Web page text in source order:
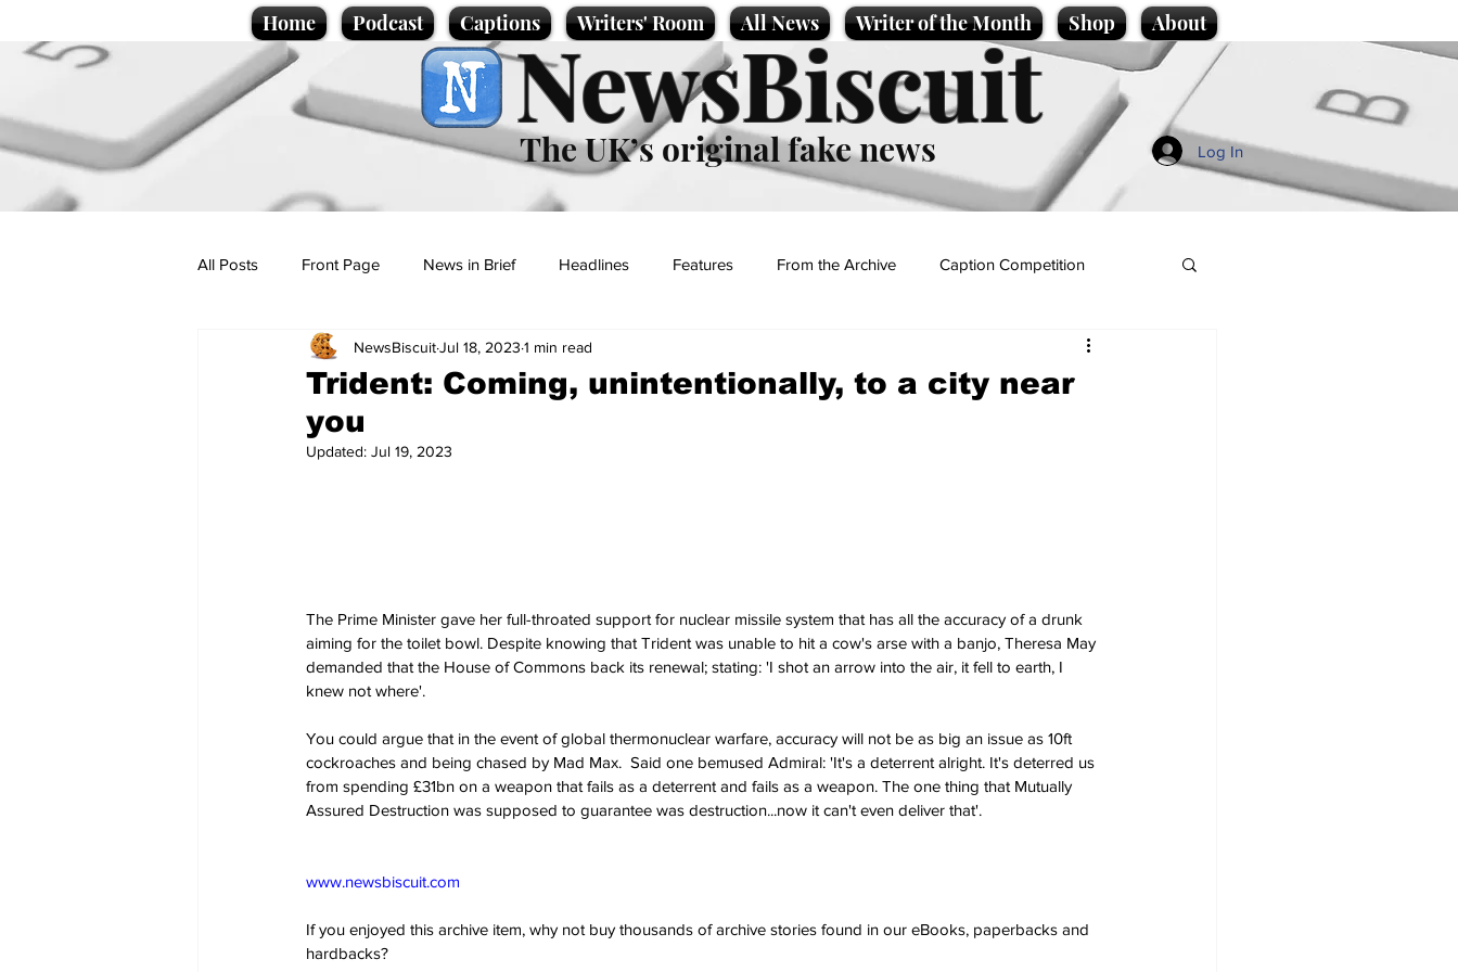
Home Podcast Captions Writers' Room All News Writer of the Month Shop About
NewsBiscuit
The UK’s original fake news Log In
All Posts Front Page News in Brief Headlines Features From the Archive Caption Competition
Politics Sport/Entertainment
Promotional material
Trident: Coming, unintentionally, to a city near
you
NewsBiscuitJul 18, 2023 1 min read
Updated: Jul 19, 2023
The Prime Minister gave her full-throated support for nuclear missile system that has all the accuracy of a drunk
aiming for the toilet bowl. Despite knowing that Trident was unable to hit a cow's arse with a banjo, Theresa May
demanded that the House of Commons back its renewal; stating: 'I shot an arrow into the air, it fell to earth, I
knew not where'.
You could argue that in the event of global thermonuclear warfare, accuracy will not be as big an issue as 10ft
cockroaches and being chased by Mad Max.  Said one bemused Admiral: 'It's a deterrent alright. It's deterred us
from spending £31bn on a weapon that fails as a deterrent and fails as a weapon. The one thing that Mutually
Assured Destruction was supposed to guarantee was destruction...now it can't even deliver that'.
www.newsbiscuit.com
If you enjoyed this archive item, why not buy thousands of archive stories found in our eBooks, paperbacks and
hardbacks?